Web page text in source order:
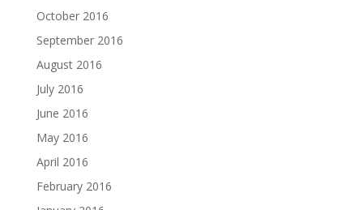
October 2016
September 2016
August 2016
July 2016
June 2016
May 2016
April 2016
February 2016